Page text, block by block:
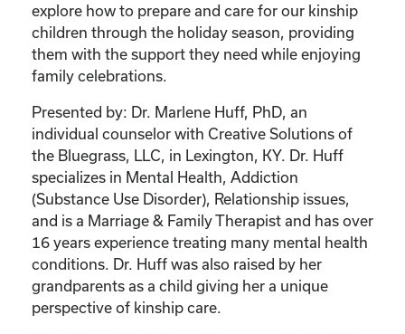
explore how to prepare and care for our kinship
children through the holiday season, providing
them with the support they need while enjoying
family celebrations.
Presented by: Dr. Marlene Huff, PhD, an
individual counselor with Creative Solutions of
the Bluegrass, LLC, in Lexington, KY. Dr. Huff
specializes in Mental Health, Addiction
(Substance Use Disorder), Relationship issues,
and is a Marriage & Family Therapist and has over
16 years experience treating many mental health
conditions. Dr. Huff was also raised by her
grandparents as a child giving her a unique
perspective of kinship care.